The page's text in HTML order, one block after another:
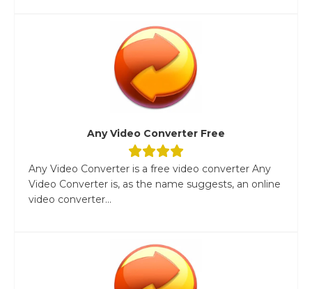
Any Video Converter Free
Any Video Converter is a free video converter Any
Video Converter is, as the name suggests, an online
video converter...